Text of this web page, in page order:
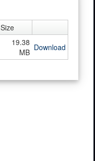
Size
19.38
MB Download